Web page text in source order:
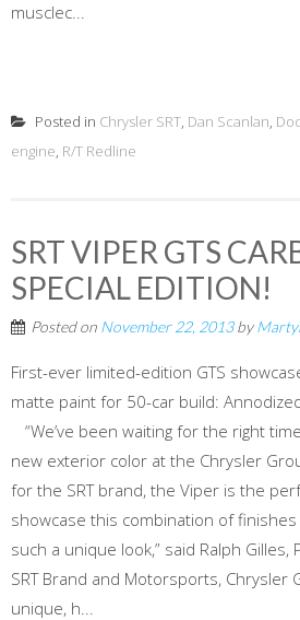
musclec...
Posted in Chrysler SRT, Dan Scanlan,
engine, R/T Redline
SRT VIPER GTS
SPECIAL EDITION!
Posted on November 22, 2013by
First-ever limited-edition GTS
matte paint for 50-car build:
“We’ve been waiting for the right
new exterior color at the Chrysler
for the SRT brand, the Viper is the
showcase this combination of
such a unique look,” said Ralph Gilles,
SRT Brand and Motorsports, Chrysler
unique, h...